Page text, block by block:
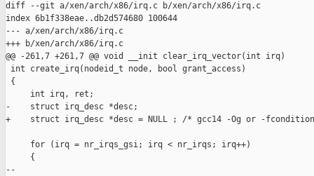
diff --git a/xen/arch/x86/irq.c b/xen/arch/x86/irq.c
index 6b1f338eae..db2d574680 100644
--- a/xen/arch/x86/irq.c
+++ b/xen/arch/x86/irq.c
@@ -261,7 +261,7 @@ void __init clear_irq_vector(int irq)
int create_irq(nodeid_t node, bool grant_access)
{
     int irq, ret;
-    struct irq_desc *desc;
+    struct irq_desc *desc = NULL ; /* gcc14 -Og or -
     for (irq = nr_irqs_gsi; irq < nr_irqs; irq++)
     {
--